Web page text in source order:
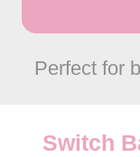
Perfect for
Switch